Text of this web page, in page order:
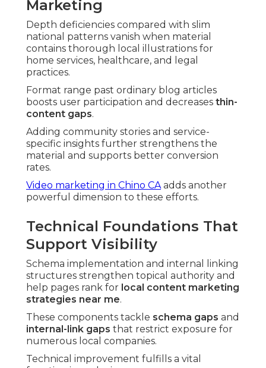
Marketing
Depth deficiencies compared with slim
national patterns vanish when material
contains thorough local illustrations for
home services, healthcare, and legal
practices.
Format range past ordinary blog articles
boosts user participation and decreases thin-
content gaps.
Adding community stories and service-
specific insights further strengthens the
material and supports better conversion
rates.
Video marketing in Chino CAadds another
powerful dimension to these efforts.
Technical Foundations That
Support Visibility
Schema implementation and internal linking
structures strengthen topical authority and
help pages rank for local content marketing
strategies near me.
These components tackle schema gaps and
internal-link gaps that restrict exposure for
numerous local companies.
Technical improvement fulfills a vital